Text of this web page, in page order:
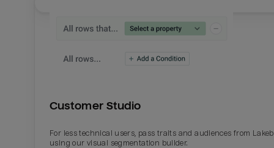
Customer Studio
For less technical users, pass traits and audiences from
using our visual segmentation builder.